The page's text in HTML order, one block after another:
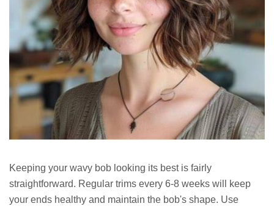
Keeping your wavy bob looking its best is fairly
straightforward. Regular trims every 6-8 weeks will keep
your ends healthy and maintain the bob's shape. Use